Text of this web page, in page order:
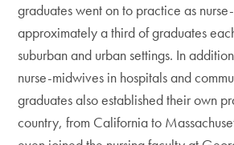
graduates went on to practice as
approximately a third of graduates
suburban and urban settings. In
nurse-midwives in hospitals and
graduates also established their own
country, from California to